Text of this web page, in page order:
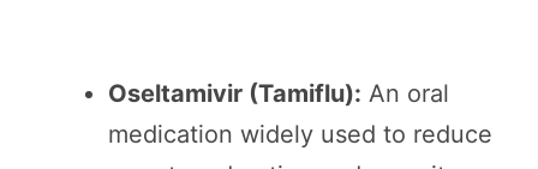
Oseltamivir (Tamiflu): An oral
medication widely used to reduce